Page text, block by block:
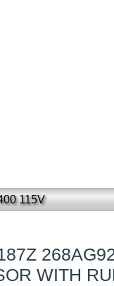
115V
WITH